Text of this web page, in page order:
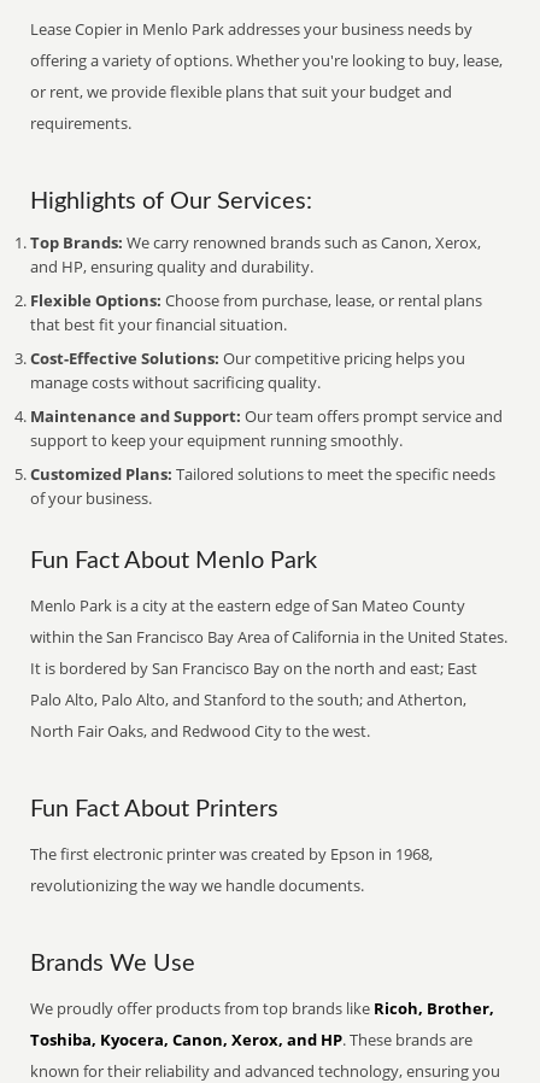
Lease Copier in Menlo Park addresses your business needs by
offering a variety of options. Whether you're looking to buy, lease,
or rent, we provide flexible plans that suit your budget and
requirements.
Highlights of Our Services:
Top Brands: We carry renowned brands such as Canon, Xerox,
and HP, ensuring quality and durability.
Flexible Options: Choose from purchase, lease, or rental plans
that best fit your financial situation.
Cost-Effective Solutions: Our competitive pricing helps you
manage costs without sacrificing quality.
Maintenance and Support: Our team offers prompt service and
support to keep your equipment running smoothly.
Customized Plans: Tailored solutions to meet the specific needs
of your business.
Fun Fact About Menlo Park
Menlo Park is a city at the eastern edge of San Mateo County
within the San Francisco Bay Area of California in the United States.
It is bordered by San Francisco Bay on the north and east; East
Palo Alto, Palo Alto, and Stanford to the south; and Atherton,
North Fair Oaks, and Redwood City to the west.
Fun Fact About Printers
The first electronic printer was created by Epson in 1968,
revolutionizing the way we handle documents.
Brands We Use
We proudly offer products from top brands like Ricoh, Brother,
Toshiba, Kyocera, Canon, Xerox, and HP. These brands are
known for their reliability and advanced technology, ensuring you